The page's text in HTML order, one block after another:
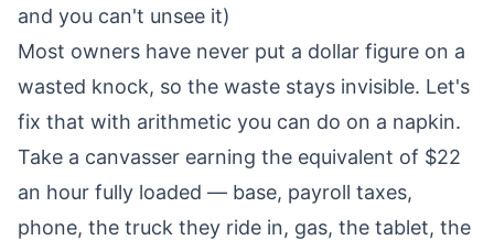
and you can't unsee it)
Most owners have never put a dollar figure on a
wasted knock, so the waste stays invisible. Let's
fix that with arithmetic you can do on a napkin.
Take a canvasser earning the equivalent of $22
an hour fully loaded — base, payroll taxes,
phone, the truck they ride in, gas, the tablet, the